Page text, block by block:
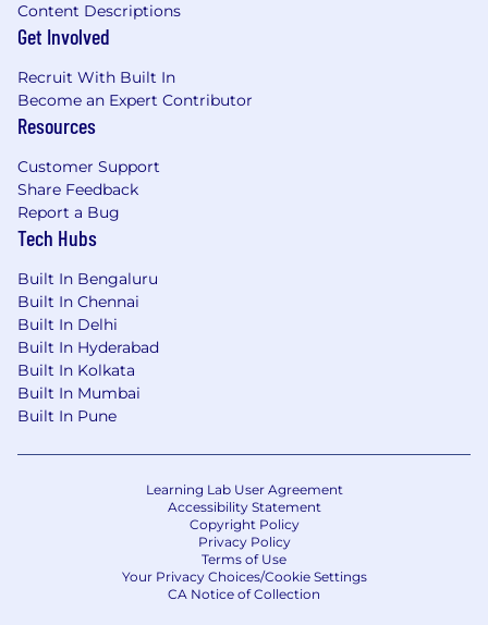
Content Descriptions
Get Involved
Recruit With Built In
Become an Expert Contributor
Resources
Customer Support
Share Feedback
Report a Bug
Tech Hubs
Built In Bengaluru
Built In Chennai
Built In Delhi
Built In Hyderabad
Built In Kolkata
Built In Mumbai
Built In Pune
Learning Lab User Agreement
Accessibility Statement
Copyright Policy
Privacy Policy
Terms of Use
Your Privacy Choices/Cookie Settings
CA Notice of Collection